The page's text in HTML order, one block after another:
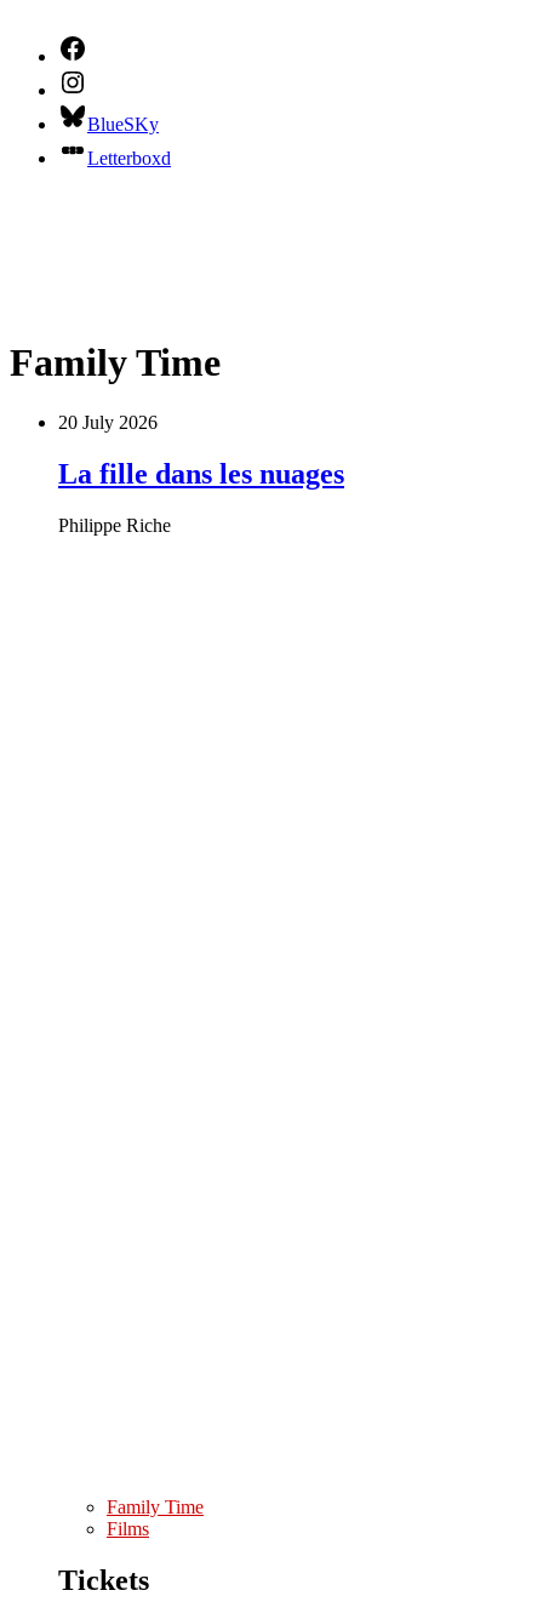
BlueSKy
Letterboxd
Family Time
20 July 2026
La fille dans les nuages
Philippe Riche
Family Time
Films
Tickets